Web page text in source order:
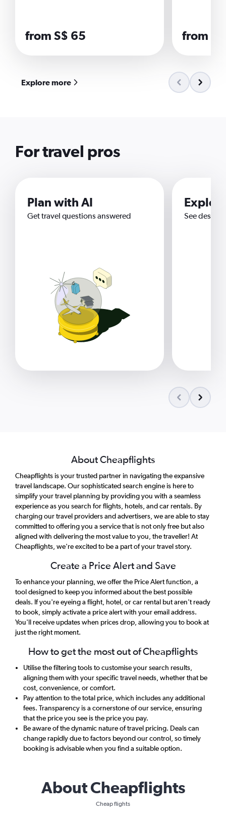
from S$ 65 from
Explore more
For travel pros
Plan with AI
Get travel questions answered See
About Cheapflights
Cheapflights is your trusted partner in navigating the expansive
travel landscape. Our sophisticated search engine is here to
simplify your travel planning by providing you with a seamless
experience as you search for flights, hotels, and car rentals. By
charging our travel providers and advertisers, we are able to stay
committed to offering you a service that is not only free but also
aligned with delivering the most value to you, the traveller! At
Cheapflights, we're excited to be a part of your travel story.
Create a Price Alert and Save
To enhance your planning, we offer the Price Alert function, a
tool designed to keep you informed about the best possible
deals. If you're eyeing a flight, hotel, or car rental but aren't ready
to book, simply activate a price alert with your email address.
You'll receive updates when prices drop, allowing you to book at
just the right moment.
How to get the most out of Cheapflights
Utilise the filtering tools to customise your search results,
aligning them with your specific travel needs, whether that be
cost, convenience, or comfort.
Pay attention to the total price, which includes any additional
fees. Transparency is a cornerstone of our service, ensuring
that the price you see is the price you pay.
Be aware of the dynamic nature of travel pricing. Deals can
change rapidly due to factors beyond our control, so timely
booking is advisable when you find a suitable option.
About Cheapflights
Cheap flights